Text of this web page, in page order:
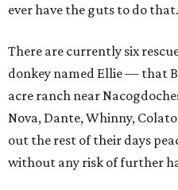
ever have the guts to do
There are currently six
donkey named Ellie — that
acre ranch near
Nova, Dante, Whinny,
out the rest of their days
without any risk of further